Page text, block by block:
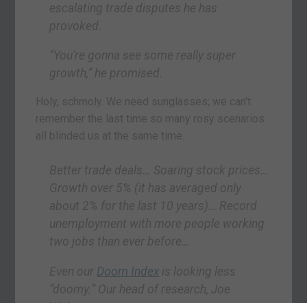
escalating trade disputes he has
provoked.
“You’re gonna see some really super
growth,” he promised.
Holy, schmoly. We need sunglasses; we can’t
remember the last time so many rosy scenarios
all blinded us at the same time.
Better trade deals… Soaring stock prices…
Growth over 5% (it has averaged only
about 2% for the last 10 years)… Record
unemployment with more people working
two jobs than ever before…
Even our Doom Index is looking less
“doomy.” Our head of research, Joe